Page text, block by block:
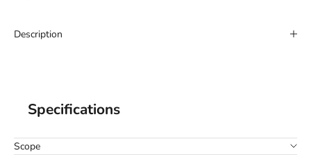
Description
Specifications
Scope